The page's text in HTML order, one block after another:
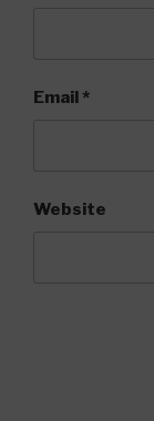
Email *
Website